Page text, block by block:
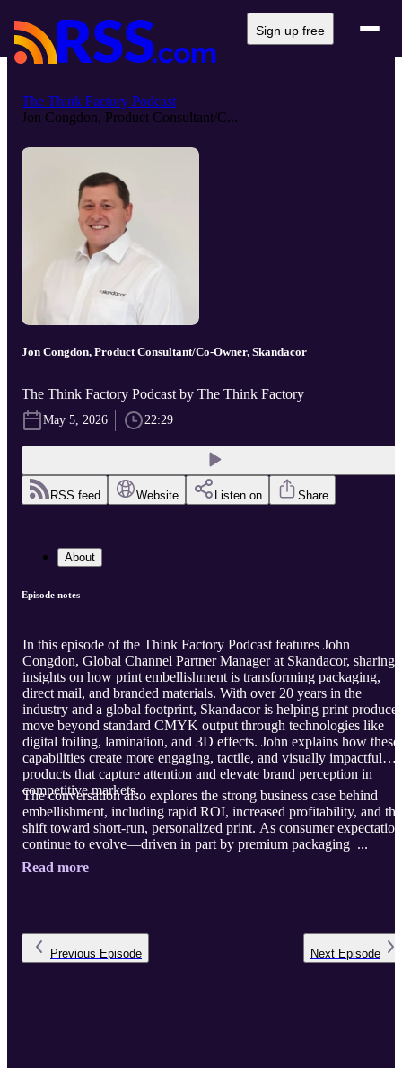
Sign up free
The Think Factory Podcast
Jon Congdon, Product Consultant/C...
Jon Congdon, Product Consultant/Co-Owner, Skandacor
The Think Factory Podcast by The Think Factory
May 5, 2026 22:29
RSS feed Website Listen on Share
About
Episode notes
In this episode of the Think Factory Podcast features John
Congdon, Global Channel Partner Manager at Skandacor, sharing
insights on how print embellishment is transforming packaging,
direct mail, and branded materials. With over 20 years in the
industry and a global footprint, Skandacor is helping print
move beyond standard CMYK output through technologies like
digital foiling, lamination, and 3D effects. John explains how these
capabilities create more engaging, tactile, and visually impactful
products that capture attention and elevate brand perception in
competitive markets.
The conversation also explores the strong business case behind
embellishment, including rapid ROI, increased profitability, and the
shift toward short-run, personalized print. As consumer
continue to evolve—driven in part by premium packaging ...
Read more
Previous Episode Next Episode